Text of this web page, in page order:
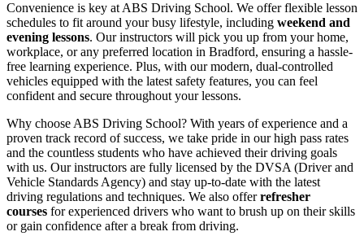
Convenience is key at ABS Driving School. We offer flexible lesson
schedules to fit around your busy lifestyle, including weekend and
evening lessons. Our instructors will pick you up from your home,
workplace, or any preferred location in Bradford, ensuring a hassle-
free learning experience. Plus, with our modern, dual-controlled
vehicles equipped with the latest safety features, you can feel
confident and secure throughout your lessons.
Why choose ABS Driving School? With years of experience and a
proven track record of success, we take pride in our high pass rates
and the countless students who have achieved their driving goals
with us. Our instructors are fully licensed by the DVSA (Driver and
Vehicle Standards Agency) and stay up-to-date with the latest
driving regulations and techniques. We also offerrefresher
courses for experienced drivers who want to brush up on their skills
or gain confidence after a break from driving.